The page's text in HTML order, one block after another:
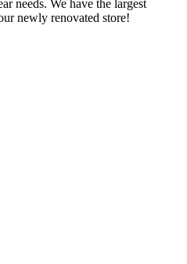
needs. We have the largest
newly renovated store!